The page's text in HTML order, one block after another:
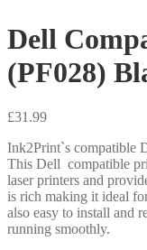
Dell
(PF028)
£31.99
Ink2Print`s compatible
This Dell compatible
laser printers and
is rich making it ideal
also easy to install and
running smoothly.